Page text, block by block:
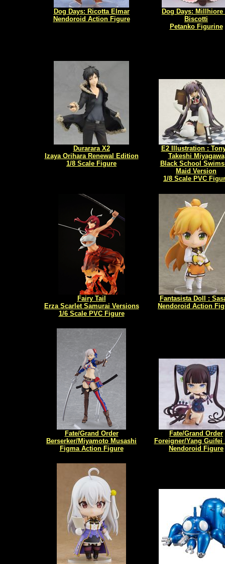
Dog Days: Ricotta Elmar
Nendoroid Action Figure
Dog Days: Millhiore
Biscotti
Petanko Figurine
Durarara X2
Izaya Orihara Renewal Edition
1/8 Scale Figure
E2 Illustration :
Takeshi Miyagawa
Black School
Maid Version
1/8 Scale PVC
Fairy Tail
Erza Scarlet Samurai Versions
1/6 Scale PVC Figure
Fantasista Doll :
Nendoroid Action
Fate/Grand Order
Berserker/Miyamoto Musashi
Figma Action Figure
Fate/Grand Order
Foreigner/Yang Guifei
Nendoroid Figure